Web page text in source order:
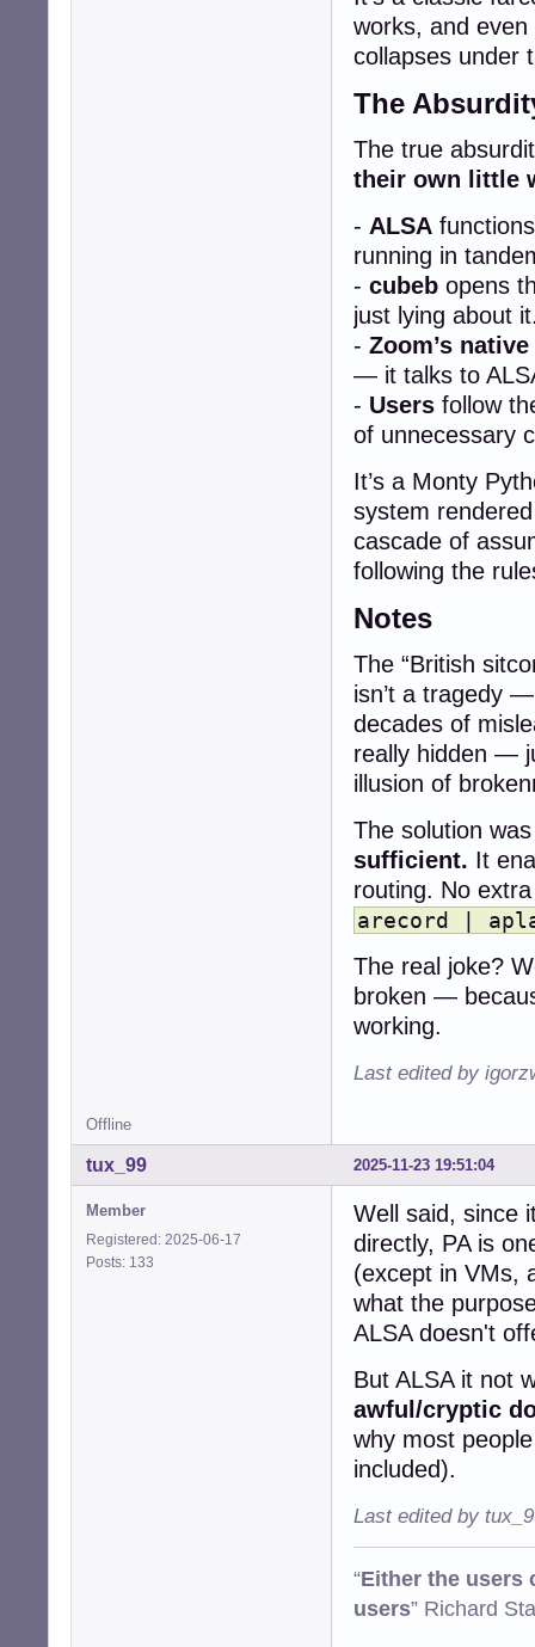
works, and
collapses under
The
The true
their own little
- ALSA
running in
- cubeb opens
just lying about
- Zoom’s
— it talks to
- Users follow
of unnecessary
It’s a Monty
system
cascade of
following the
Notes
The “British
isn’t a tragedy
decades of
really hidden —
illusion of
The solution
sufficient. It
routing. No
arecord |
The real joke?
broken —
working.
Last edited by
Offline
2025-11-23 19:51:04
tux_99
Member
Registered: 2025-06-17
Posts: 133
Well said, since
directly, PA is
(except in VMs,
what the
ALSA doesn't
But ALSA it not
awful/cryptic
why most
included).
Last edited by
“Either the users
users” Richard